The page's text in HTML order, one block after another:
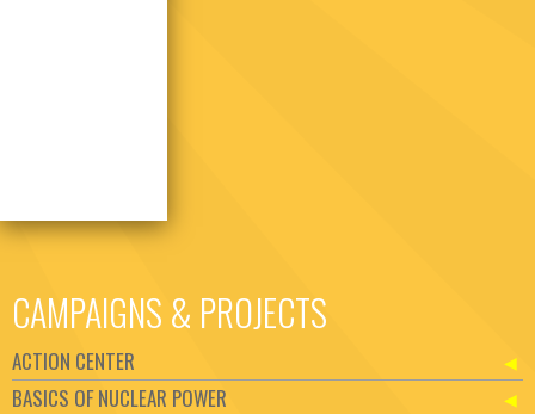
CAMPAIGNS & PROJECTS
ACTION CENTER
BASICS OF NUCLEAR POWER